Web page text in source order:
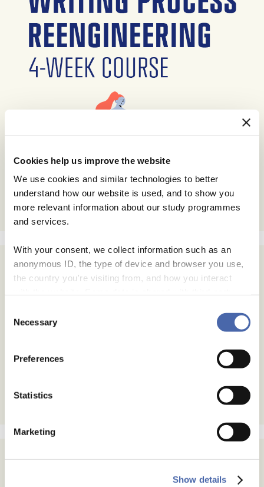
Cookies help us improve the website
We use cookies and similar technologies to better
understand how our website is used, and to show you
more relevant information about our study programmes
and services.
With your consent, we collect information such as an
anonymous ID, the type of device and browser you use,
the country you're visiting from, and how you interact
- and you can withdraw your consent at any time using
Selection
Necessary
Preferences
Statistics
Marketing
Show details
Subscribe
Archives